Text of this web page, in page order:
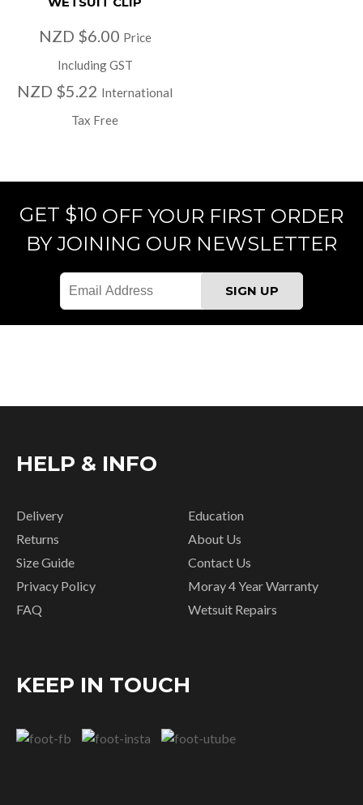
NZD $6.00 Price
Including GST
NZD $5.22 International
Tax Free
GET $10 OFF YOUR FIRST ORDER
BY JOINING OUR NEWSLETTER
HELP & INFO
Delivery
Returns
Size Guide
Privacy Policy
FAQ
Education
About Us
Contact Us
Moray 4 Year Warranty
Wetsuit Repairs
KEEP IN TOUCH